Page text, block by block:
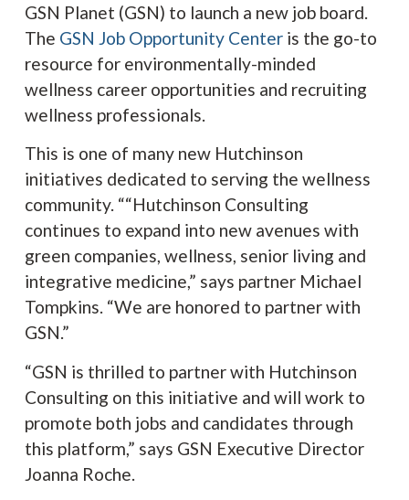
GSN Planet (GSN) to launch a new job board.
The GSN Job Opportunity Center is the go-to
resource for environmentally-minded
wellness career opportunities and recruiting
wellness professionals.
This is one of many new Hutchinson
initiatives dedicated to serving the wellness
community. ““Hutchinson Consulting
continues to expand into new avenues with
green companies, wellness, senior living and
integrative medicine,” says partner Michael
Tompkins. “We are honored to partner with
GSN.”
“GSN is thrilled to partner with Hutchinson
Consulting on this initiative and will work to
promote both jobs and candidates through
this platform,” says GSN Executive Director
Joanna Roche.